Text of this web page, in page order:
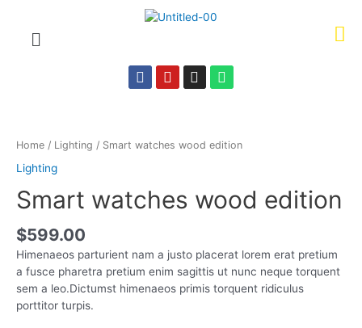
Home / Lighting / Smart watches wood edition
Lighting
Smart watches wood edition
$599.00
Himenaeos parturient nam a justo placerat lorem erat pretium
a fusce pharetra pretium enim sagittis ut nunc neque torquent
sem a leo.Dictumst himenaeos primis torquent ridiculus
porttitor turpis.